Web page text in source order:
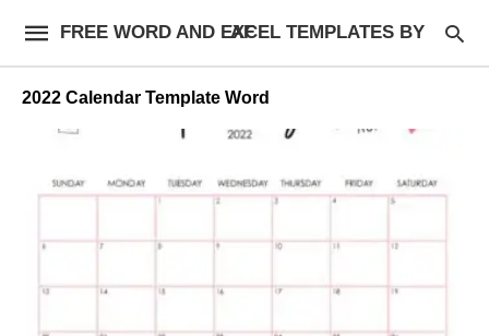
FREE WORD AND EXCEL TEMPLATES BY AF
2022 Calendar Template Word